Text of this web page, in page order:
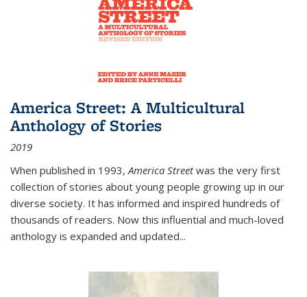
America Street: A Multicultural
Anthology of Stories
2019
When published in 1993,America Streetwas the very first
collection of stories about young people growing up in our
diverse society. It has informed and inspired hundreds of
thousands of readers. Now this influential and much-loved
anthology is expanded and updated...